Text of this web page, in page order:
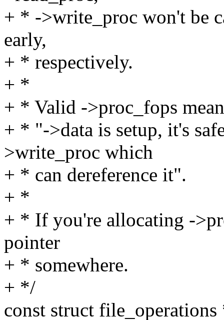
+ * ->write_proc won't be
early,
+ * respectively.
+ *
+ * Valid ->proc_fops
+ * "->data is setup, it's
>write_proc which
+ * can dereference it".
+ *
+ * If you're allocating -
pointer
+ * somewhere.
+ */
const struct